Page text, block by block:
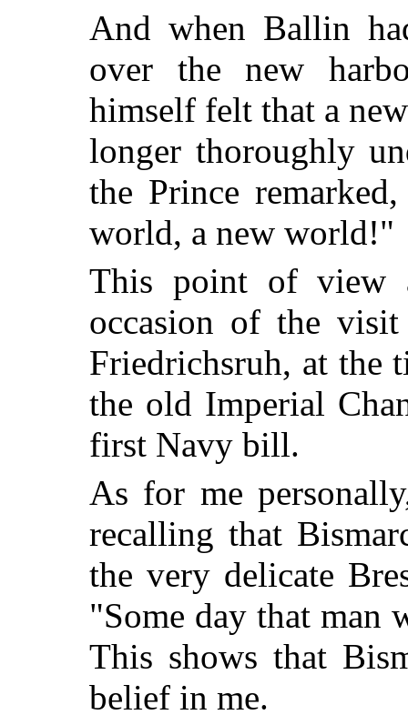
And when Ballin
over the new
himself felt that a
longer thoroughly
the Prince
world, a new world!"
This point of view
occasion of the
Friedrichsruh, at the
the old Imperial
first Navy bill.
As for me
recalling that
the very delicate
"Some day that man
This shows that
belief in me.